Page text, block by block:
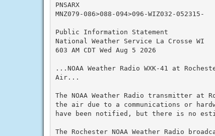
PNSARX
MNZ079-086>088-094>096-WIZ032-052315-
Public Information Statement
National Weather Service La Crosse WI
603 AM CDT Wed Aug 5 2026
...NOAA Weather Radio WXK-41 at
Air...
The NOAA Weather Radio transmitter at
the air due to a communications or
have been notified, but there is no
The Rochester NOAA Weather Radio